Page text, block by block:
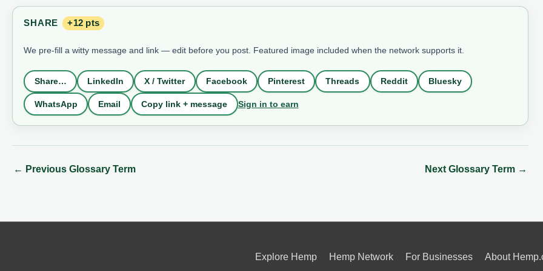
SHARE +12 pts
We pre-fill a witty message and link — edit before you post. Featured image included when the network supports it.
Share… LinkedIn X / Twitter Facebook Pinterest Threads Reddit Bluesky
WhatsApp Email Copy link + message Sign in to earn
← Previous Glossary Term Next Glossary Term →
Explore Hemp Hemp Network For Businesses About